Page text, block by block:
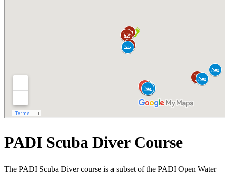
PADI Scuba Diver Course
The PADI Scuba Diver course is a subset of the PADI Open Water